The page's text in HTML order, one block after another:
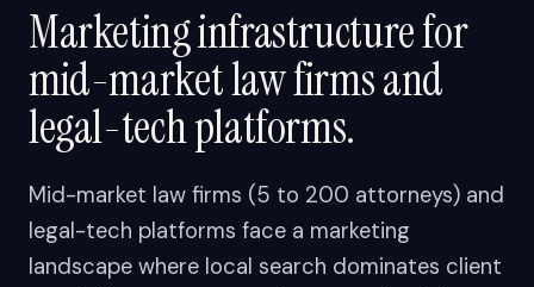
Marketing infrastructure for
mid-market law firms and
legal-tech platforms.
Mid-market law firms (5 to 200 attorneys) and
legal-tech platforms face a marketing
landscape where local search dominates client